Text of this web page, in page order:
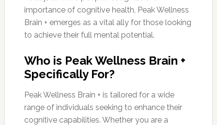
importance of cognitive health, Peak Wellness
Brain + emerges as a vital ally for those looking
to achieve their full mental potential.
Who is Peak Wellness Brain +
Specifically For?
Peak Wellness Brain + is tailored for a wide
range of individuals seeking to enhance their
cognitive capabilities. Whether you are a